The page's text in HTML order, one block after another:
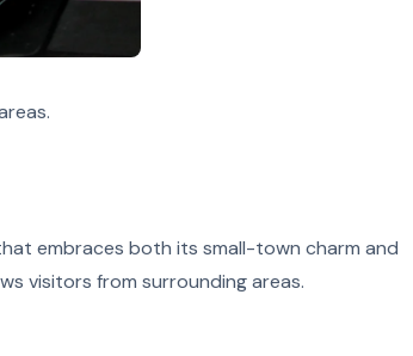
embraces both its small-town charm and
visitors from surrounding areas.